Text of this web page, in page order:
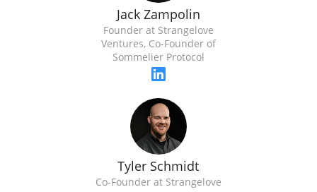
Jack Zampolin
Founder at Strangelove
Ventures, Co-Founder of
Sommelier Protocol
Tyler Schmidt
Co-Founder at Strangelove